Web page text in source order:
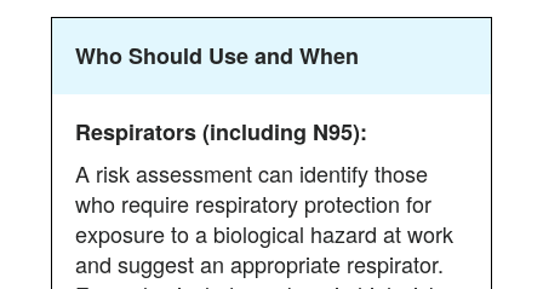
Who Should Use and When
A risk assessment can identify those
who require respiratory protection for
exposure to a biological hazard at work
and suggest an appropriate respirator.